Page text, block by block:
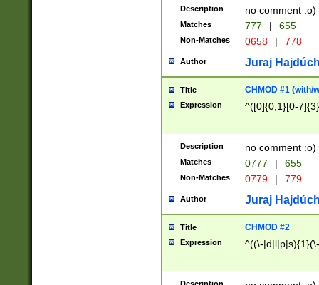
Description no comment :o)
Matches 777 | 655
Non-Matches 0658 | 778
Author Juraj
Title CHMOD #1 (with/
Expression ^([0]{0,1}[0-
Description no comment :o)
Matches 0777 | 655
Non-Matches 0779 | 779
Author Juraj
Title CHMOD #2
Expression ^((\-